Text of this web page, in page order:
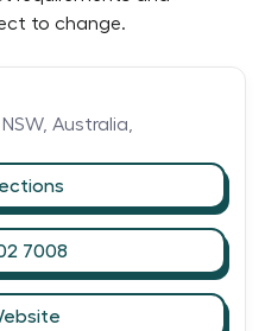
to change.
NSW, Australia,
7008